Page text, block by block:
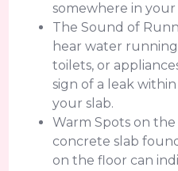
somewhere in your
The Sound of
hear water
toilets, or
sign of a leak
your slab.
Warm Spots on
concrete slab
on the floor can